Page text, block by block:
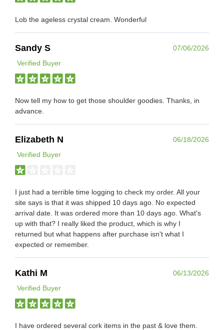
Lob the ageless crystal cream. Wonderful
Sandy S
07/06/2026
Verified Buyer
Now tell my how to get those shoulder goodies. Thanks, in
advance.
Elizabeth N
06/18/2026
Verified Buyer
I just had a terrible time logging to check my order. All your
site says is that it was shipped 10 days ago. No expected
arrival date. It was ordered more than 10 days ago. What's
up with that? I really liked the product, which is why I
returned but what happens after purchase isn't what I
expected or remember.
Kathi M
06/13/2026
Verified Buyer
I have ordered several cork items in the past & love them.